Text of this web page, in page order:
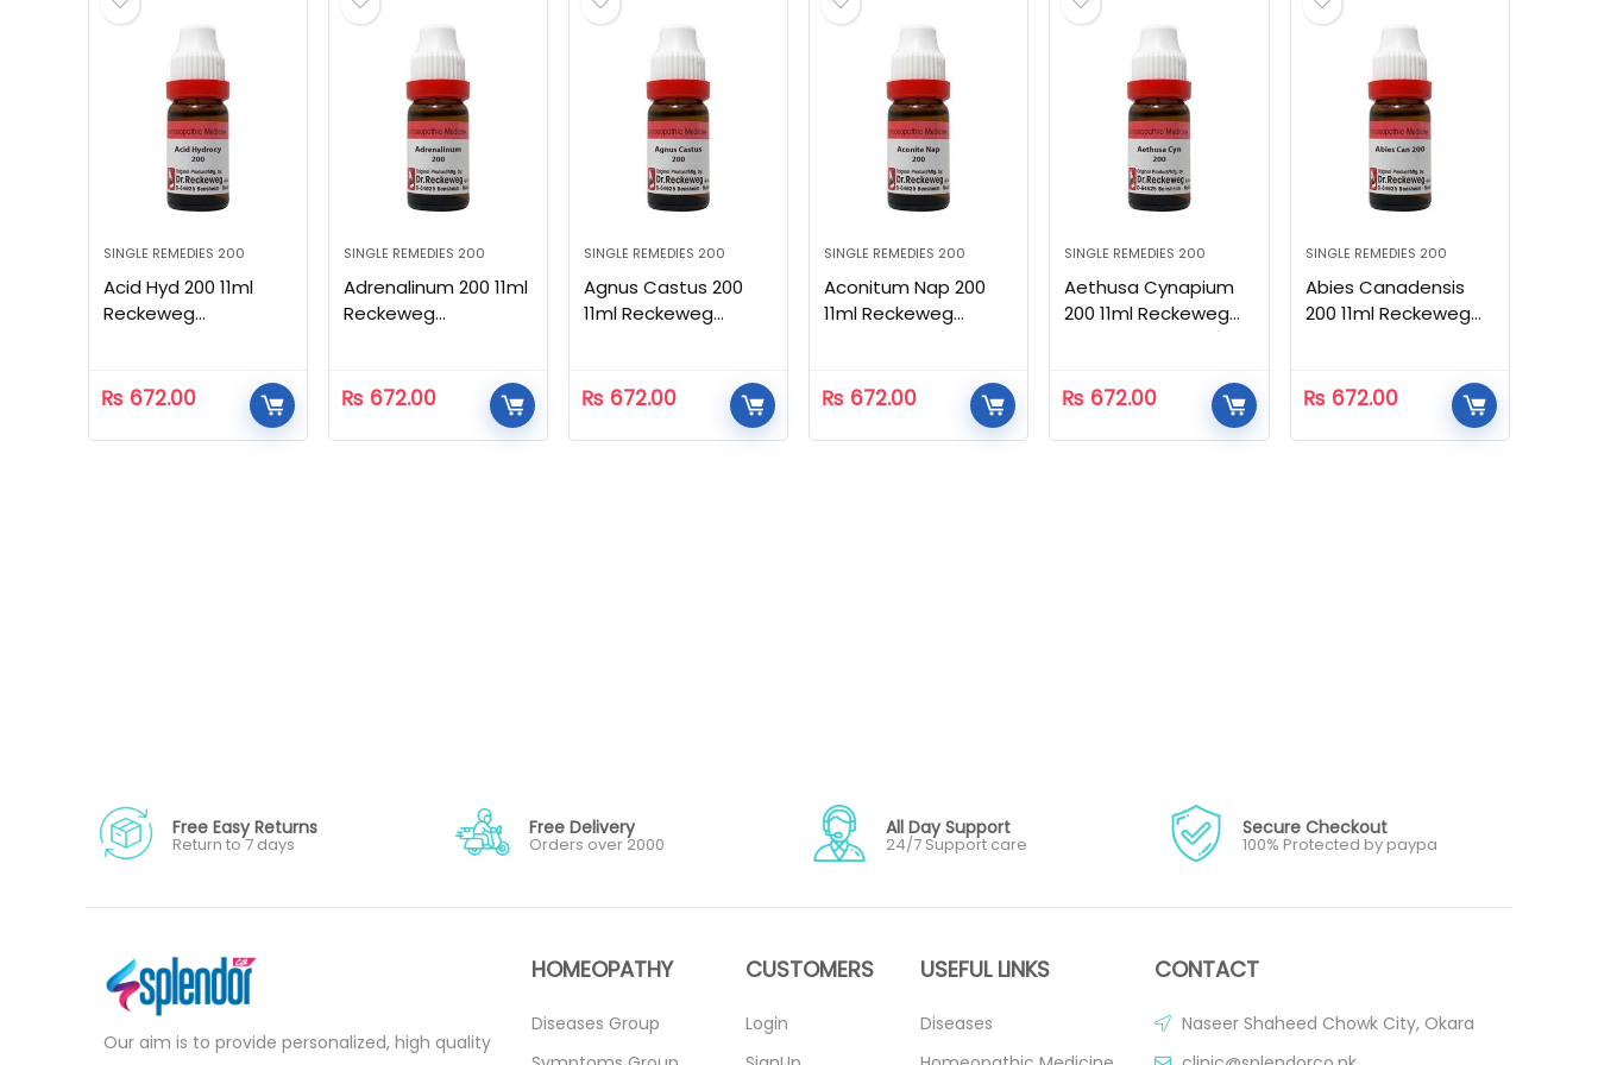
SINGLE REMEDIES 200
Acid Hyd 200 11ml
Reckeweg
₨ 672.00
SINGLE REMEDIES 200
Adrenalinum 200 11ml
Reckeweg
₨ 672.00
SINGLE REMEDIES 200
Agnus Castus 200
11ml Reckeweg
₨ 672.00
SINGLE REMEDIES 200
Aconitum Nap 200
11ml Reckeweg
₨ 672.00
SINGLE REMEDIES 200
Aethusa Cynapium
200 11ml Reckeweg
₨ 672.00
SINGLE REMEDIES 200
Abies Canadensis
200 11ml Reckeweg
₨ 672.00
Free Easy Returns
Return to 7 days
Free Delivery
Orders over 2000
All Day Support
24/7 Support care
Secure Checkout
100% Protected by paypa
Our aim is to provide personalized, high quality
HOMEOPATHY
Diseases Group
CUSTOMERS
Login
USEFUL LINKS
Diseases
CONTACT
Naseer Shaheed Chowk City, Okara